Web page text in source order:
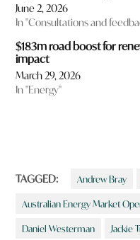
June 2, 2026
In "Consultations and
$183m road boost for
impact
March 29, 2026
In "Energy"
TAGGED: Andrew Bray
Australian Energy Market
Daniel Westerman Jackie